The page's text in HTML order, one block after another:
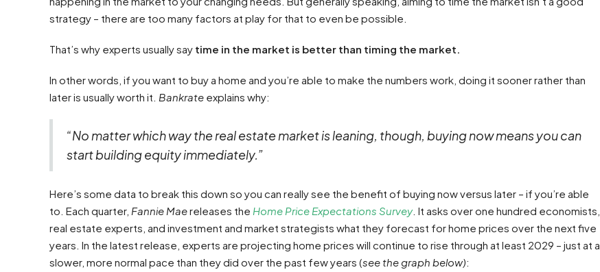
strategy – there are too many factors at play for that to even be possible.
That’s why experts usually say time in the market is better than timing the market.
In other words, if you want to buy a home and you’re able to make the numbers work, doing it sooner rather than
later is usually worth it. Bankrate explains why:
“No matter which way the real estate market is leaning, though, buying now means you can
start building equity immediately.”
Here’s some data to break this down so you can really see the benefit of buying now versus later – if you’re able
to. Each quarter, Fannie Maereleases the Home Price Expectations Survey. It asks over one hundred economists,
real estate experts, and investment and market strategists what they forecast for home prices over the next five
years. In the latest release, experts are projecting home prices will continue to rise through at least 2029 – just at a
slower, more normal pace than they did over the past few years (see the graph below):